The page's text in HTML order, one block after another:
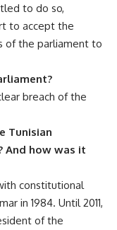
to do so,
to accept the
of the parliament to
breach of the
Tunisian
And how was it
constitutional
in 1984. Until 2011,
of the